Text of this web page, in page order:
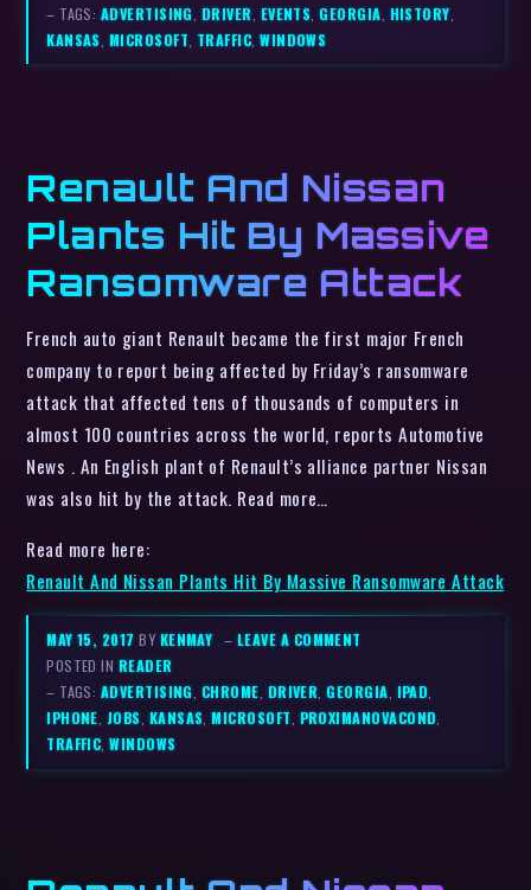
– TAGS: ADVERTISING DRIVER EVENTS ,GEORGIA HISTORY
KANSAS MICROSOFT TRAFFIC,WINDOWS
Renault And Nissan
Plants Hit By Massive
Ransomware Attack
French auto giant Renault became the first major French
company to report being affected by Friday’s ransomware
attack that affected tens of thousands of computers in
almost 100 countries across the world, reports Automotive
News . An English plant of Renault’s alliance partner Nissan
was also hit by the attack. Read more…
Read more here:
Renault And Nissan Plants Hit By Massive Ransomware Attack
MAY 15, 2017BY KENMAY – LEAVE A COMMENT
POSTED IN READER
– TAGS: ADVERTISING, CHROME, DRIVER,GEORGIA, IPAD,
IPHONE, JOBS, KANSAS,MICROSOFT, PROXIMANOVACOND,
TRAFFIC,WINDOWS